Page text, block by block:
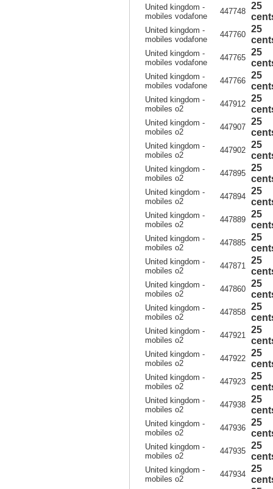
United kingdom -
mobiles vodafone
447748
25
United kingdom -
mobiles vodafone
447760
25
United kingdom -
mobiles vodafone
447765
25
United kingdom -
mobiles vodafone
447766
25
United kingdom -
mobiles o2
447912
25
United kingdom -
mobiles o2
447907
25
United kingdom -
mobiles o2
447902
25
United kingdom -
mobiles o2
447895
25
United kingdom -
mobiles o2
447894
25
United kingdom -
mobiles o2
447889
25
United kingdom -
mobiles o2
447885
25
United kingdom -
mobiles o2
447871
25
United kingdom -
mobiles o2
447860
25
United kingdom -
mobiles o2
447858
25
United kingdom -
mobiles o2
447921
25
United kingdom -
mobiles o2
447922
25
United kingdom -
mobiles o2
447923
25
United kingdom -
mobiles o2
447938
25
United kingdom -
mobiles o2
447936
25
United kingdom -
mobiles o2
447935
25
United kingdom -
mobiles o2
447934
25